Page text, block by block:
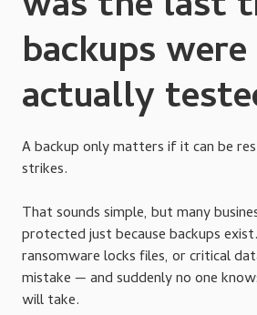
backups were
actually
A backup only matters if it can be
strikes.
That sounds simple, but many
protected just because backups
ransomware locks files, or critical
mistake — and suddenly no one
will take.